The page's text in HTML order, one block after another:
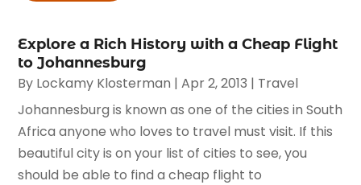
Explore a Rich History with a Cheap Flight
to Johannesburg
By Lockamy Klosterman |Apr 2, 2013 | Travel
Johannesburg is known as one of the cities in South
Africa anyone who loves to travel must visit. If this
beautiful city is on your list of cities to see, you
should be able to find a cheap flight to